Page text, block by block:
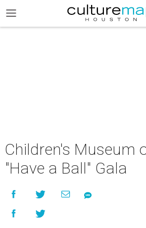
Children's Museum
"Have a Ball" Gala